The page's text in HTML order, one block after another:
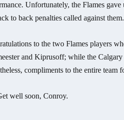
Unfortunately, the Flames
to back penalties called against them.
to the two Flames players
and Kiprusoff; while the
compliments to the entire team
well soon, Conroy.